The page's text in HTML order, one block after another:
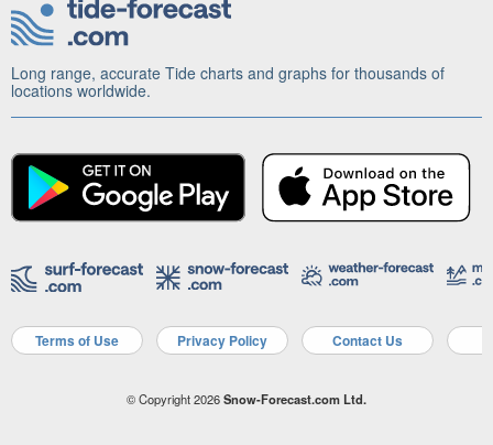
Long range, accurate Tide charts and graphs for thousands of
locations worldwide.
Terms of Use Privacy Policy Contact Us
© Copyright 2026Snow-Forecast.com Ltd.